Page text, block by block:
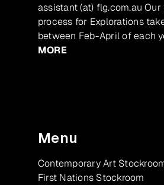
assistant (at) flg.com.au
process for Explorations
between Feb-April of each
MORE
Menu
Contemporary Art
First Nations Stockroom